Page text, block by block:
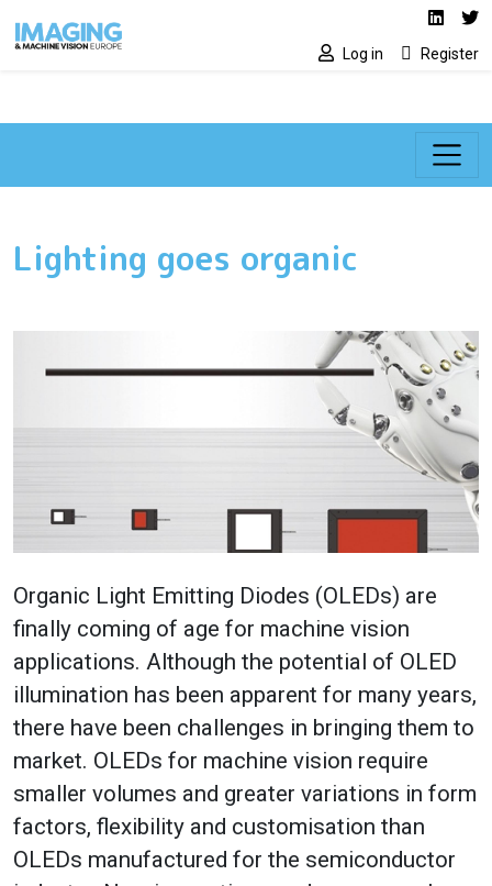
Social media
Log in Register
Lighting goes organic
Organic Light Emitting Diodes (OLEDs) are
finally coming of age for machine vision
applications. Although the potential of OLED
illumination has been apparent for many years,
there have been challenges in bringing them to
market. OLEDs for machine vision require
smaller volumes and greater variations in form
factors, flexibility and customisation than
OLEDs manufactured for the semiconductor